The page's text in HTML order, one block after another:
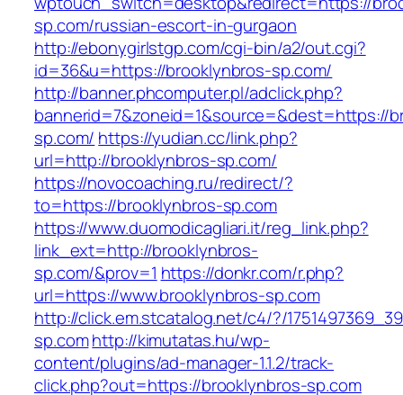
sp.com/russian-escort-in-gurgaon
http://ebonygirlstgp.com/cgi-bin/a2/out.cgi?
id=36&u=https://brooklynbros-sp.com/
http://banner.phcomputer.pl/adclick.php?
bannerid=7&zoneid=1&source=&dest=https://
sp.com/ https://yudian.cc/link.php?
url=http://brooklynbros-sp.com/
https://novocoaching.ru/redirect/?
to=https://brooklynbros-sp.com
https://www.duomodicagliari.it/reg_link.php?
link_ext=http://brooklynbros-
sp.com/&prov=1 https://donkr.com/r.php?
url=https://www.brooklynbros-sp.com
http://click.em.stcatalog.net/c4/?/
sp.comhttp://kimutatas.hu/wp-
content/plugins/ad-manager-1.1.2/track-
click.php?out=https://brooklynbros-sp.com